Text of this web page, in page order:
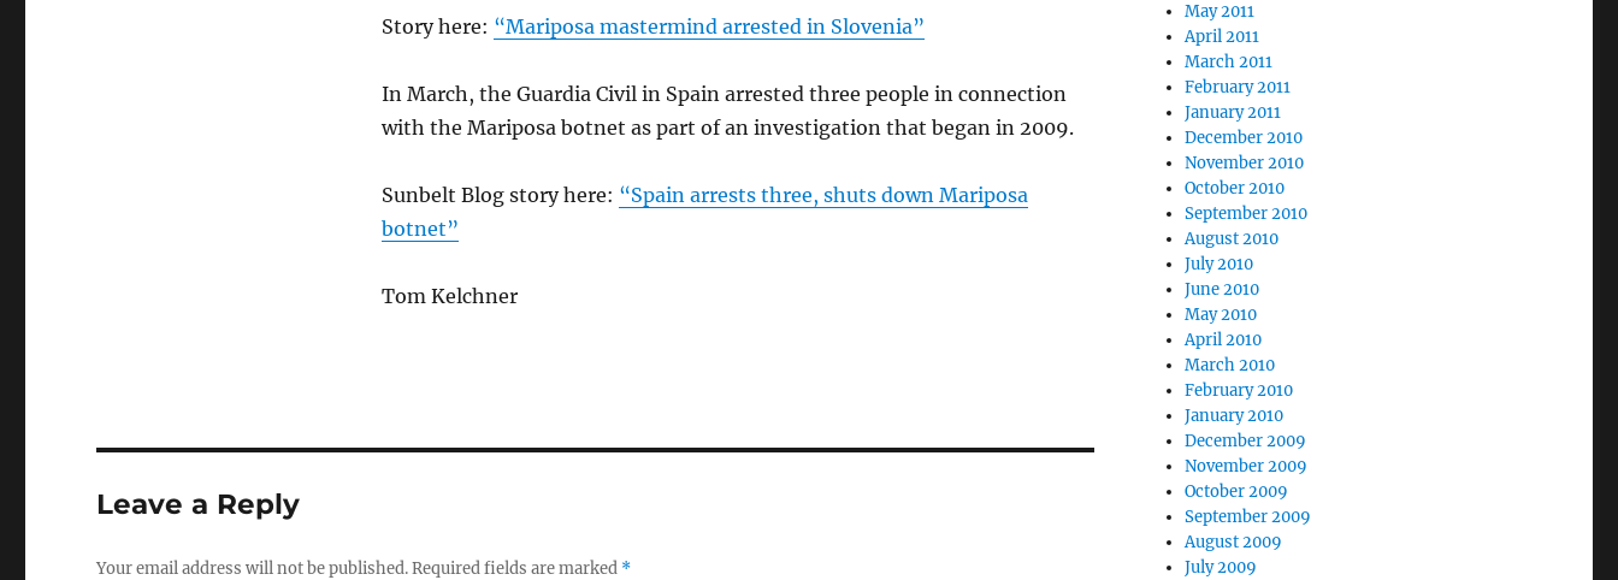
Story here: “Mariposa mastermind arrested in Slovenia”
In March, the Guardia Civil in Spain arrested three people in connection
with the Mariposa botnet as part of an investigation that began in 2009.
Sunbelt Blog story here: “Spain arrests three, shuts down Mariposa
botnet”
Tom Kelchner
Leave a Reply
Your email address will not be published.Required fields are marked *
May 2011
April 2011
March 2011
February 2011
January 2011
December 2010
November 2010
October 2010
September 2010
August 2010
July 2010
June 2010
May 2010
April 2010
March 2010
February 2010
January 2010
December 2009
November 2009
October 2009
September 2009
August 2009
July 2009